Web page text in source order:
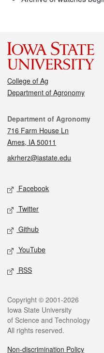
College of Ag
Department of Agronomy
Contact
Department of Agronomy
716 Farm House Ln
Ames, IA 50011
akrherz@iastate.edu
Social media
Facebook
Twitter
Github
YouTube
RSS
Legal
Copyright © 2001-2026
Iowa State University
of Science and Technology
All rights reserved.
Non-discrimination Policy